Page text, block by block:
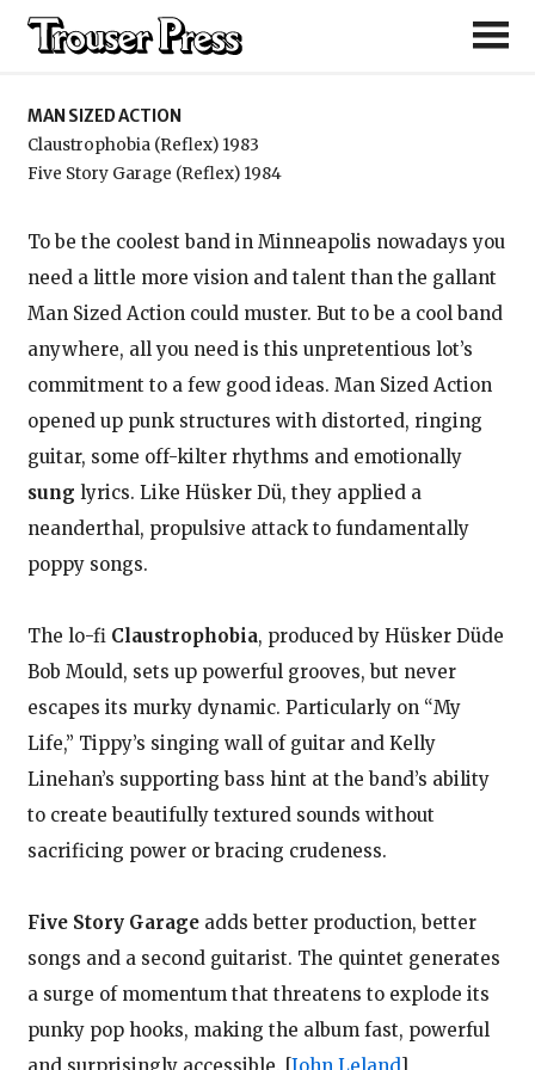
Man Sized Action
MAN SIZED ACTION
Claustrophobia (Reflex) 1983
Five Story Garage (Reflex) 1984
To be the coolest band in Minneapolis nowadays you
need a little more vision and talent than the gallant
Man Sized Action could muster. But to be a cool band
anywhere, all you need is this unpretentious lot’s
commitment to a few good ideas. Man Sized Action
opened up punk structures with distorted, ringing
guitar, some off-kilter rhythms and emotionally
sung lyrics. Like Hüsker Dü, they applied a
neanderthal, propulsive attack to fundamentally
poppy songs.
The lo-fi Claustrophobia, produced by Hüsker Düde
Bob Mould, sets up powerful grooves, but never
escapes its murky dynamic. Particularly on “My
Life,” Tippy’s singing wall of guitar and Kelly
Linehan’s supporting bass hint at the band’s ability
to create beautifully textured sounds without
sacrificing power or bracing crudeness.
Five Story Garageadds better production, better
songs and a second guitarist. The quintet generates
a surge of momentum that threatens to explode its
punky pop hooks, making the album fast, powerful
and surprisingly accessible. [John Leland]